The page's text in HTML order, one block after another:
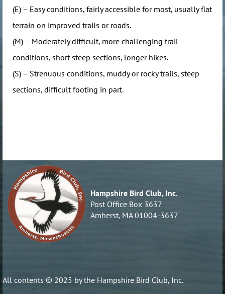
(E) – Easy conditions, fairly accessible for most, usually flat
terrain on improved trails or roads.
(M) – Moderately difficult, more challenging trail
conditions, short steep sections, longer hikes.
(S) – Strenuous conditions, muddy or rocky trails, steep
sections, difficult footing in part.
Hampshire Bird Club, Inc.
Post Office Box 3637
Amherst, MA 01004-3637
All contents © 2025 by the Hampshire Bird Club, Inc.